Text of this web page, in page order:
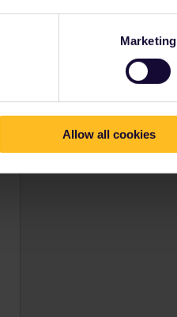
Marketing
Allow all cookies